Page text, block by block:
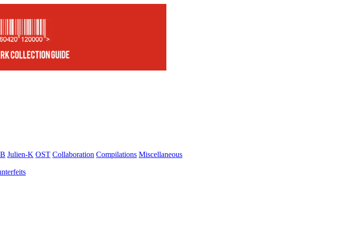
Julien-K OST Collaboration Compilations Miscellaneous